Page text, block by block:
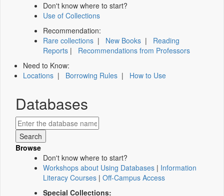
Don't know where to start?
Use of Collections
Recommendation:
Rare collections | New Books | Reading
Reports | Recommendations from Professors
Need to Know:
Locations | Borrowing Rules | How to Use
Databases
Browse
Don't know where to start?
Workshops about Using Databases | Information
Literacy Courses | Off-Campus Access
Special Collections: